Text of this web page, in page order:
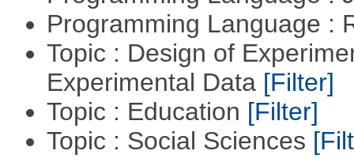
Programming Language :
Topic : Design of
Experimental Data [Filter]
Topic : Education [Filter]
Topic : Social Sciences